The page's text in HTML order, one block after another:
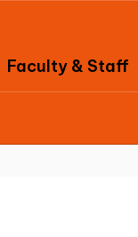
Faculty & Staff